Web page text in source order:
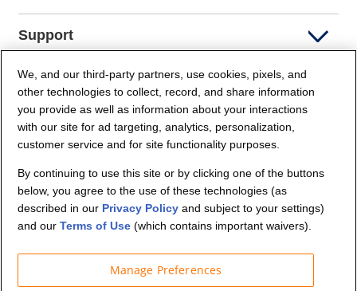
Support
Company Info
Partners
Security and Privacy
We, and our third-party partners, use cookies, pixels, and
other technologies to collect, record, and share information
you provide as well as information about your interactions
with our site for ad targeting, analytics, personalization,
customer service and for site functionality purposes.
By continuing to use this site or by clicking one of the buttons
below, you agree to the use of these technologies (as
described in our Privacy Policy and subject to your settings)
and ourTerms of Use (which contains important waivers).
Manage Preferences